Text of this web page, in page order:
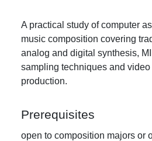
A practical study of computer
music composition covering
analog and digital synthesis,
sampling techniques and
production.
Prerequisites
open to composition majors or